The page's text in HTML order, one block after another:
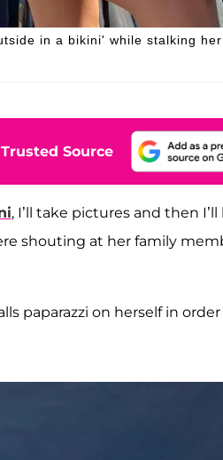
in a bikini' while stalking her
Source
, I’ll take pictures and then
shouting at her family
paparazzi on herself in